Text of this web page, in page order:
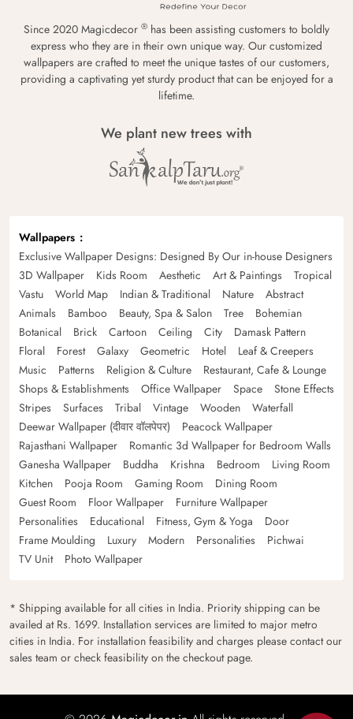
Since 2020 Magicdecor ® has been assisting customers to boldly
express who they are in their own unique way. Our customized
wallpapers are crafted to meet the unique tastes of our customers,
providing a captivating yet sturdy product that can be enjoyed for a
lifetime.
We plant new trees with
Wallpapers
Exclusive Wallpaper Designs: Designed By Our in-house Designers
3D Wallpaper
Kids Room Aesthetic Art & Paintings
Tropical
Vastu
World Map Indian & Traditional Nature
Abstract
Animals
Bamboo Beauty, Spa & Salon Tree
Bohemian
Botanical
Brick Cartoon Ceiling City
Damask Pattern
Floral
Forest Galaxy Geometric Hotel
Leaf & Creepers
Music
Patterns Religion & Culture
Restaurant, Cafe & Lounge
Shops & Establishments
Office Wallpaper Space
Stone Effects
Stripes
Surfaces Tribal Vintage Wooden
Waterfall
Deewar Wallpaper (दीवार वॉलपेपर)
Peacock Wallpaper
Rajasthani Wallpaper
Romantic 3d Wallpaper for Bedroom Walls
Ganesha Wallpaper
Buddha Krishna Bedroom
Living Room
Kitchen
Pooja Room Gaming Room
Dining Room
Guest Room
Floor Wallpaper
Furniture Wallpaper
Personalities
Educational Fitness, Gym & Yoga
Door
Frame Moulding
Luxury Modern Personalities
Pichwai
TV Unit
Photo Wallpaper
* Shipping available for all cities in India. Priority shipping can be
availed at Rs. 1699. Installation services are limited to major metro
cities in India. For installation feasibility and charges please contact our
sales team or check feasibility on the checkout page.